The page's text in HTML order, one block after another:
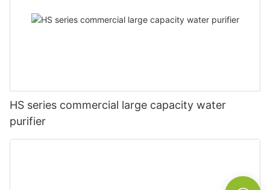
HS series commercial large capacity water
purifier